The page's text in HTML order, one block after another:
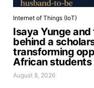
Internet of Things (IoT)
Isaya Yunge
behind a
transforming
African students
August 8, 2026